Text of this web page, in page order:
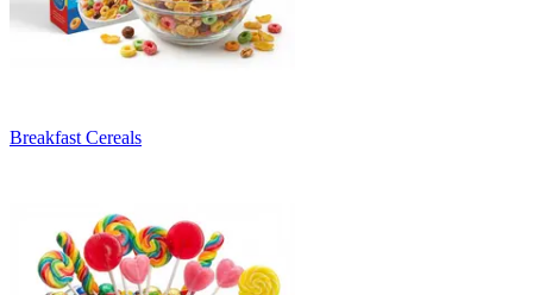
Breakfast Cereals